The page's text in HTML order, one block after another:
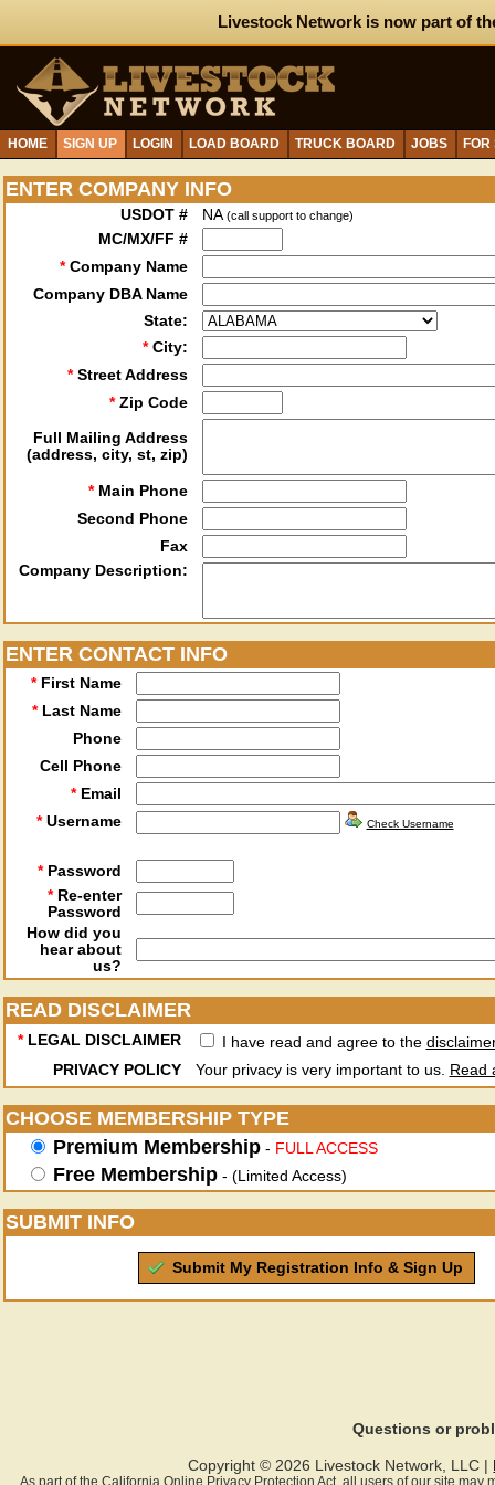
Livestock Network is now part of
HOME SIGN UP LOGIN LOAD BOARD TRUCK BOARD JOBS
ENTER COMPANY INFO
USDOT # NA(call support to change)
MC/MX/FF #
*Company Name
Company DBA Name
State:
*City:
*Street Address
*Zip Code
Full Mailing Address
(address, city, st, zip)
*Main Phone
Second Phone
Fax
Company Description:
ENTER CONTACT INFO
*First Name
*Last Name
Phone
Cell Phone
*Email
*Username Check Username
*Password
*Re-enter
Password
How did you
hear about
us?
READ DISCLAIMER
*LEGAL DISCLAIMER I have read and agree to the
PRIVACY POLICY
Your privacy is very important to us. Read
CHOOSE MEMBERSHIP TYPE
Premium Membership- FULL ACCESS
Free Membership- (Limited Access)
SUBMIT INFO
Submit My Registration Info & Sign Up
Questions or
Copyright © 2026 Livestock Network, LLC |
As part of the California Online Privacy Protection Act, all users of our site